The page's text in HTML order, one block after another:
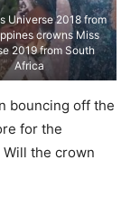
Universe 2018 from
crowns Miss
2019 from South
Africa
bouncing off the
for the
the crown